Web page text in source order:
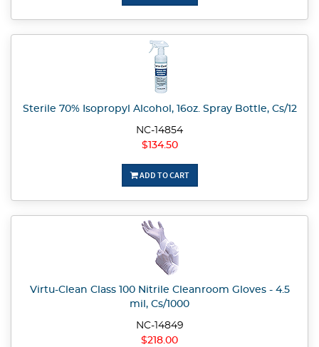
Sterile 70% Isopropyl Alcohol, 16oz. Spray Bottle, Cs/12
NC-14854
$134.50
ADD TO CART
Virtu-Clean Class 100 Nitrile Cleanroom Gloves - 4.5
mil, Cs/1000
NC-14849
$218.00